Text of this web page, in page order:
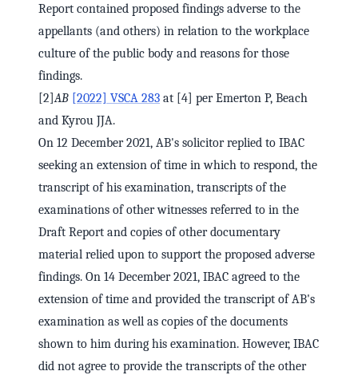
Report contained proposed findings adverse to the
appellants (and others) in relation to the workplace
culture of the public body and reasons for those
findings.
[2]AB [2022] VSCA 283 at [4] per Emerton P, Beach
and Kyrou JJA.
On 12 December 2021, AB's solicitor replied to IBAC
seeking an extension of time in which to respond, the
transcript of his examination, transcripts of the
examinations of other witnesses referred to in the
Draft Report and copies of other documentary
material relied upon to support the proposed adverse
findings. On 14 December 2021, IBAC agreed to the
extension of time and provided the transcript of AB's
examination as well as copies of the documents
shown to him during his examination. However, IBAC
did not agree to provide the transcripts of the other